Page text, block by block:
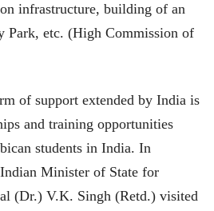
infrastructure, building of an
Park, etc. (High Commission of
of support extended by India is
and training opportunities
students in India. In
Minister of State for
(Dr.) V.K. Singh (Retd.) visited